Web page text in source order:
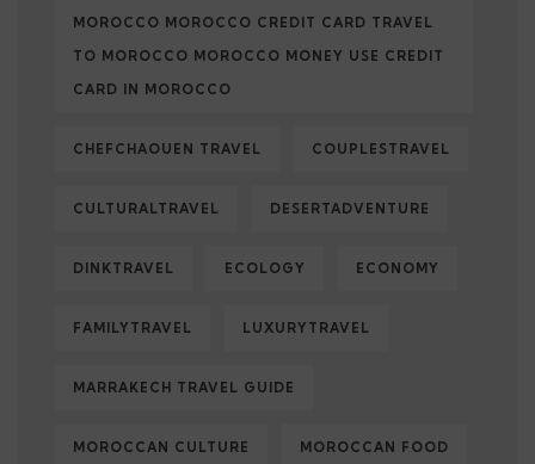
MOROCCO MOROCCO CREDIT CARD TRAVEL
TO MOROCCO MOROCCO MONEY USE CREDIT
CARD IN MOROCCO
CHEFCHAOUEN TRAVEL COUPLESTRAVEL
CULTURALTRAVEL DESERTADVENTURE
DINKTRAVEL ECOLOGY ECONOMY
FAMILYTRAVEL LUXURYTRAVEL
MARRAKECH TRAVEL GUIDE
MOROCCAN CULTURE MOROCCAN FOOD